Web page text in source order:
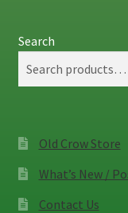
Search
Old Crow Store
What’s New /
Contact Us